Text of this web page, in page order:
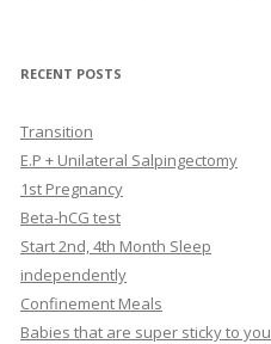
RECENT POSTS
Transition
E.P + Unilateral Salpingectomy
1st Pregnancy
Beta-hCG test
Start 2nd, 4th Month Sleep
independently
Confinement Meals
Babies that are super sticky to you